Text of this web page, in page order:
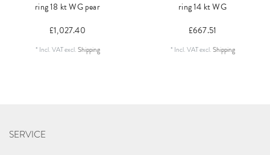
ring 18 kt WG pear
£1,027.40
* Incl. VATexcl.Shipping
ring 14 kt WG
£667.51
* Incl. VATexcl.Shipping
SERVICE